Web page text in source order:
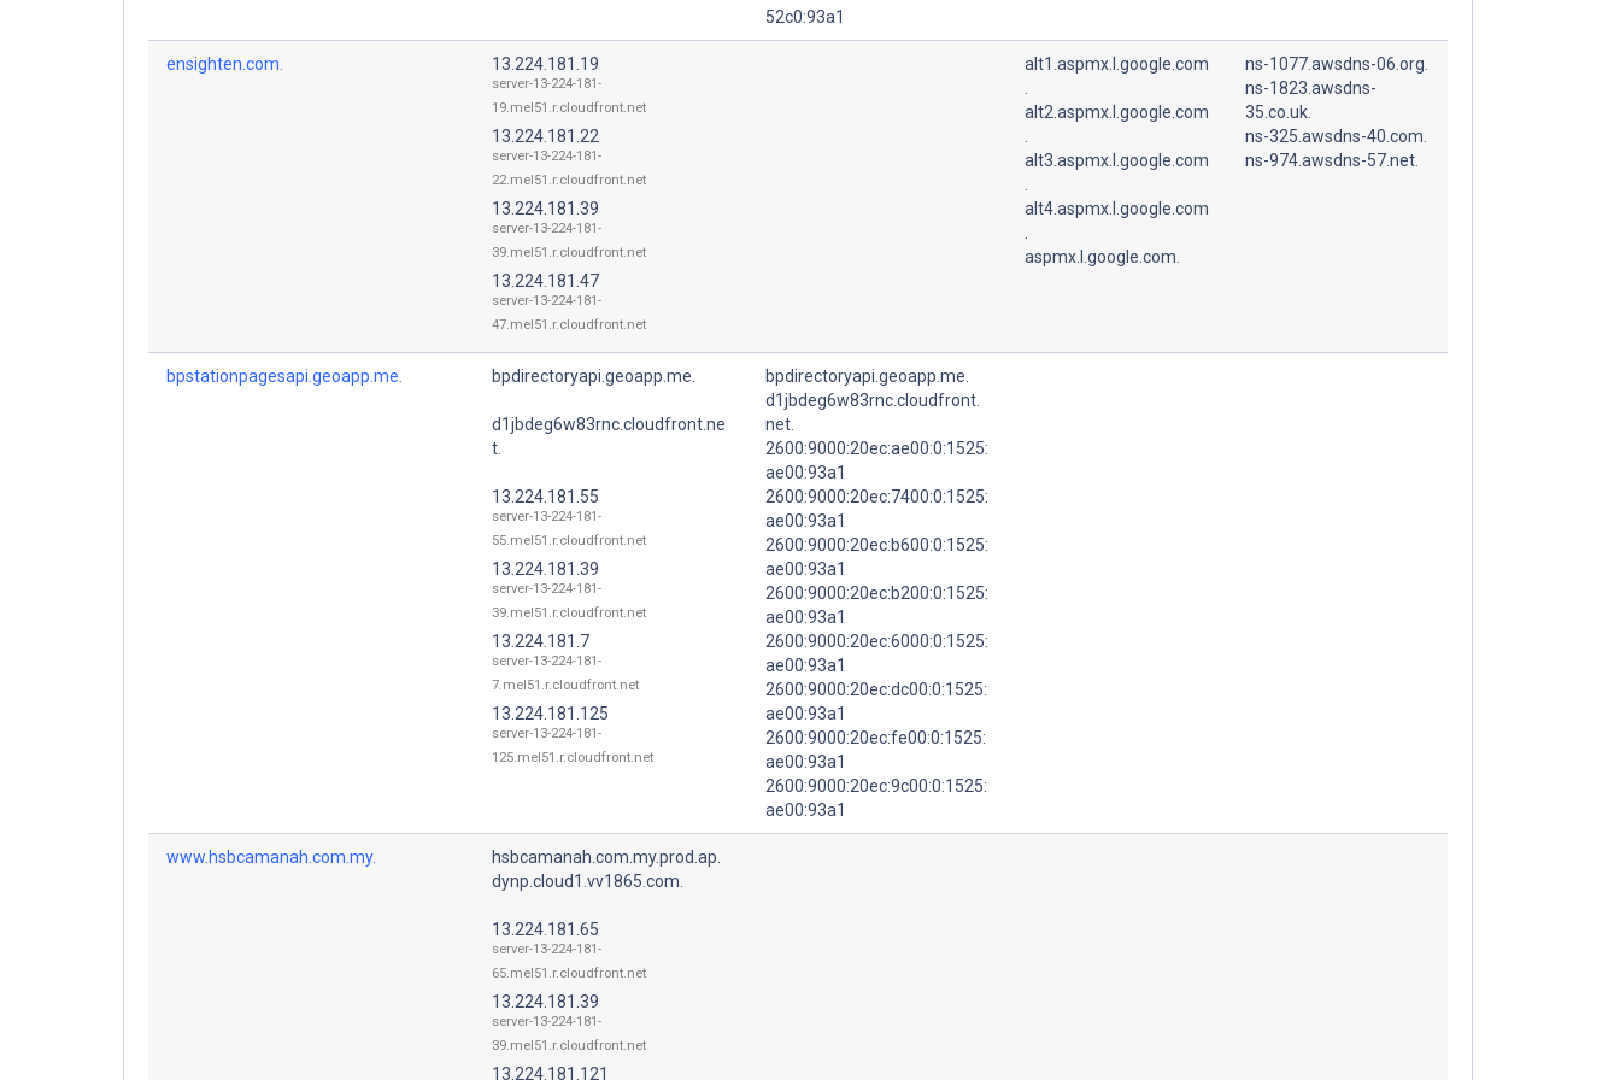
52c0:93a1
ensighten.com. 13.224.181.19
server-13-224-181-
19.mel51.r.cloudfront.net
13.224.181.22
server-13-224-181-
22.mel51.r.cloudfront.net
13.224.181.39
server-13-224-181-
39.mel51.r.cloudfront.net
13.224.181.47
server-13-224-181-
47.mel51.r.cloudfront.net
alt1.aspmx.l.google.com
alt2.aspmx.l.google.com
alt3.aspmx.l.google.com
alt4.aspmx.l.google.com
aspmx.l.google.com.
ns-1077.awsdns-06.org.
ns-1823.awsdns-
35.co.uk.
ns-325.awsdns-40.com.
ns-974.awsdns-57.net.
bpstationpagesapi.geoapp.me. bpdirectoryapi.geoapp.me.
d1jbdeg6w83rnc.cloudfront.ne
t.
13.224.181.55
server-13-224-181-
55.mel51.r.cloudfront.net
13.224.181.39
server-13-224-181-
39.mel51.r.cloudfront.net
13.224.181.7
server-13-224-181-
7.mel51.r.cloudfront.net
13.224.181.125
server-13-224-181-
125.mel51.r.cloudfront.net
bpdirectoryapi.geoapp.me.
d1jbdeg6w83rnc.cloudfront.
net.
2600:9000:20ec:ae00:0:1525:
ae00:93a1
2600:9000:20ec:7400:0:1525:
ae00:93a1
2600:9000:20ec:b600:0:1525:
ae00:93a1
2600:9000:20ec:b200:0:1525:
ae00:93a1
2600:9000:20ec:6000:0:1525:
ae00:93a1
2600:9000:20ec:dc00:0:1525:
ae00:93a1
2600:9000:20ec:fe00:0:1525:
ae00:93a1
2600:9000:20ec:9c00:0:1525:
ae00:93a1
www.hsbcamanah.com.my.
hsbcamanah.com.my.prod.ap.
dynp.cloud1.vv1865.com.
13.224.181.65
server-13-224-181-
65.mel51.r.cloudfront.net
13.224.181.39
server-13-224-181-
39.mel51.r.cloudfront.net
13.224.181.121